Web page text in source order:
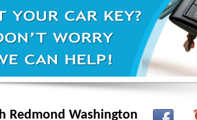
Redmond Washington